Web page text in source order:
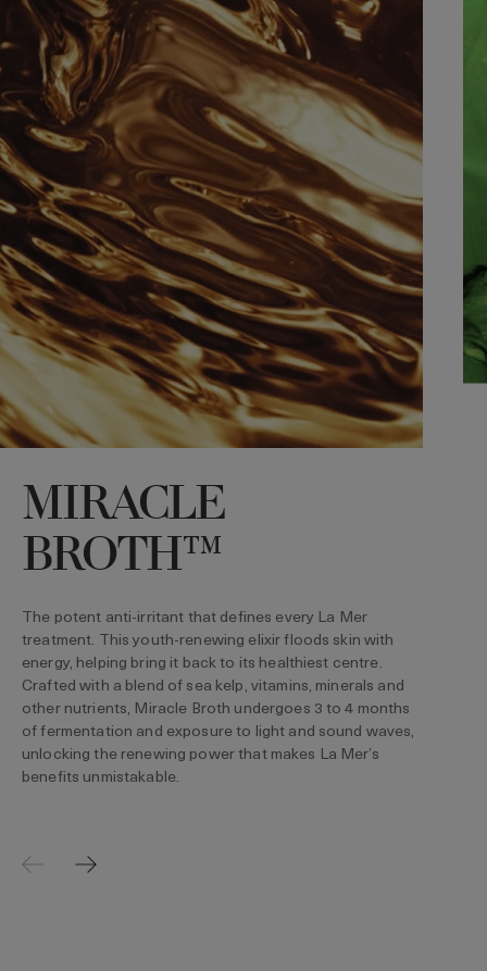
MIRACLE
BROTH™
The potent anti-irritant that defines every La Mer
treatment. This youth-renewing elixir floods skin with
energy, helping bring it back to its healthiest centre.
Crafted with a blend of sea kelp, vitamins, minerals and
other nutrients, Miracle Broth undergoes 3 to 4 months
of fermentation and exposure to light and sound waves,
unlocking the renewing power that makes La Mer’s
benefits unmistakable.